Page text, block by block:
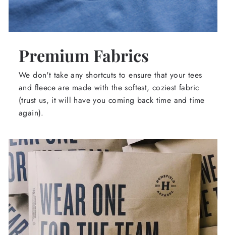
Premium Fabrics
We don't take any shortcuts to ensure that your tees
and fleece are made with the softest, coziest fabric
(trust us, it will have you coming back time and time
again).